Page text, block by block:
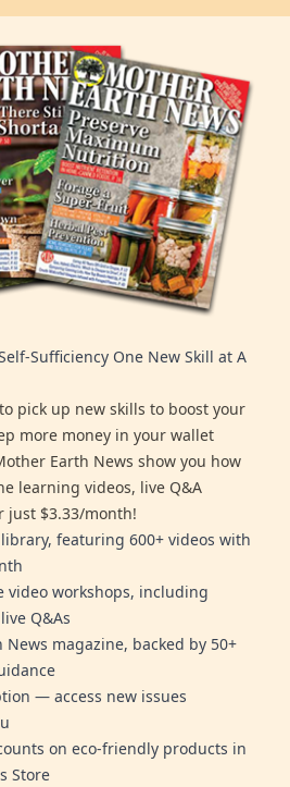
Sufficiency One New Skill at A
pick up new skills to boost your
more money in your wallet
Earth News show you how
learning videos, live Q&A
just $3.33/month!
featuring 600+ videos with
video workshops, including
Q&As
magazine, backed by 50+
— access new issues
on eco-friendly products in
Store